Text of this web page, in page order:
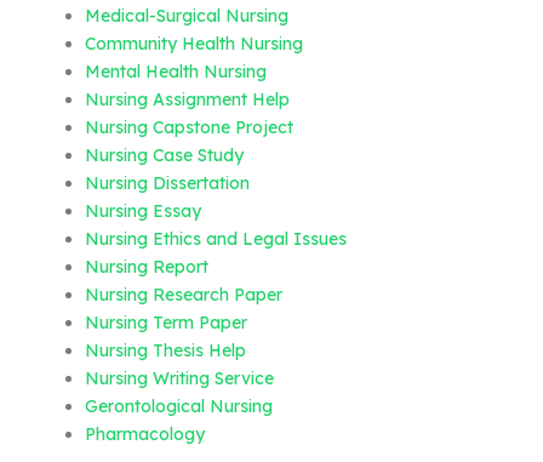
Medical-Surgical Nursing
Community Health Nursing
Mental Health Nursing
Nursing Assignment Help
Nursing Capstone Project
Nursing Case Study
Nursing Dissertation
Nursing Essay
Nursing Ethics and Legal Issues
Nursing Report
Nursing Research Paper
Nursing Term Paper
Nursing Thesis Help
Nursing Writing Service
Gerontological Nursing
Pharmacology